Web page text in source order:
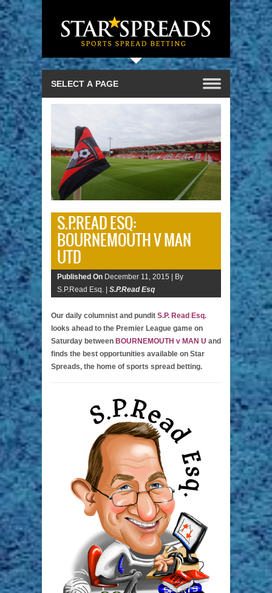
S.P.READ ESQ:
BOURNEMOUTH V MAN
UTD
Published On December 11, 2015 | By
S.P.Read Esq. | S.P.Read Esq
Our daily columnist and pundit S.P. Read Esq.
looks ahead to the Premier League game on
Saturday between BOURNEMOUTH v MAN U and
finds the best opportunities available on Star
Spreads, the home of sports spread betting.